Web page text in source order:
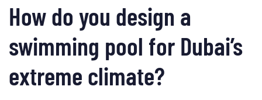
How do you design a
swimming pool for Dubai’s
extreme climate?